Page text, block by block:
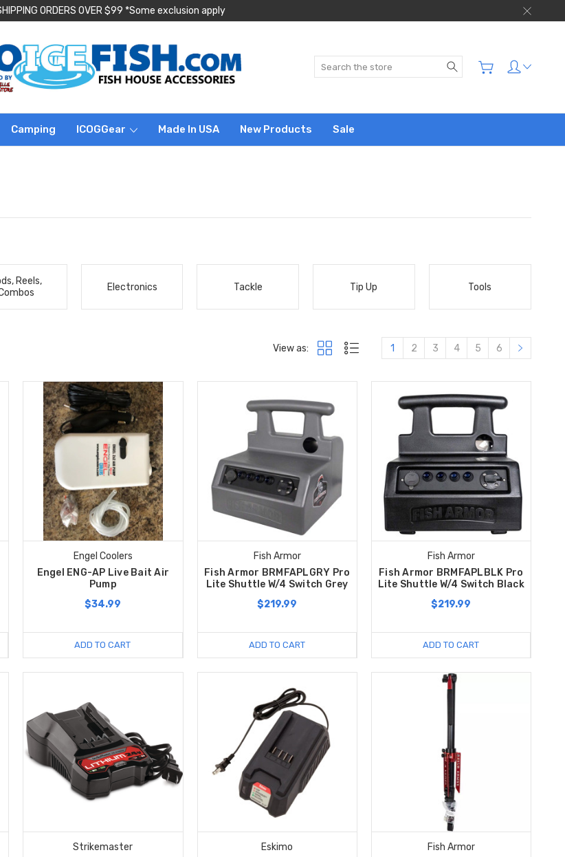
ORDERS OVER $99 *Some exclusion apply
Search
Camping ICOGGear Made In USA New Products Sale
Reels,
Electronics Tackle Tip Up Tools
View as: 1 2 3 4 5 6
Engel Coolers
Engel ENG-AP Live Bait Air
Pump
$34.99
ADD TO CART
Fish Armor
Fish Armor BRMFAPLGRY Pro
Lite Shuttle W/4 Switch Grey
$219.99
ADD TO CART
Fish Armor
Fish Armor BRMFAPLBLK Pro
Lite Shuttle W/4 Switch Black
$219.99
ADD TO CART
Strikemaster
Eskimo
Fish Armor